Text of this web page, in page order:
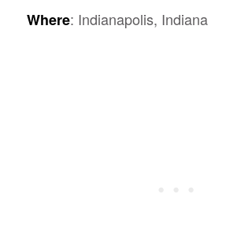
Where: Indianapolis, Indiana